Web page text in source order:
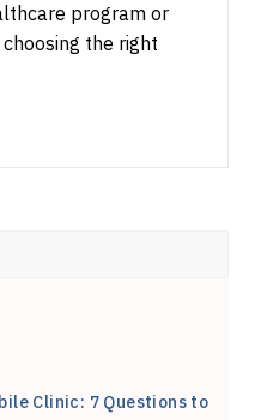
program or
the right
Clinic: 7 Questions to